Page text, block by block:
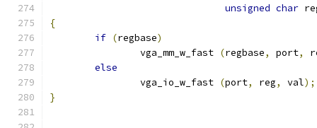
unsigned char
{
if (regbase)
		vga_mm_w_fast
(regbase, port,
else
		vga_io_w_fast
(port, reg, val);
}